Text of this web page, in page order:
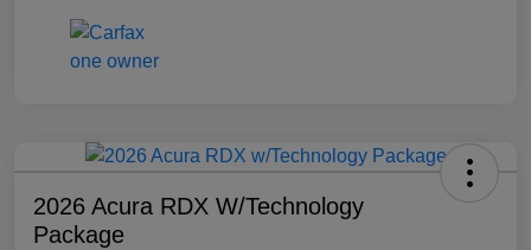
2026 Acura RDX W/Technology
Package